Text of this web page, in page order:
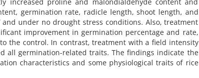
germination rate, radicle length, shoot length, and
under no drought stress conditions. Also, treatment
improvement in germination percentage and rate,
the control. In contrast, treatment with a field intensity
all germination-related traits. The findings indicate the
characteristics and some physiological traits of rice